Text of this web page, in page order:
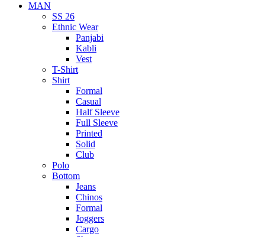
MAN
SS 26
Ethnic Wear
Panjabi
Kabli
Vest
T-Shirt
Shirt
Formal
Casual
Half Sleeve
Full Sleeve
Printed
Solid
Club
Polo
Bottom
Jeans
Chinos
Formal
Joggers
Cargo